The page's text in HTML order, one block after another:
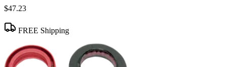
$47.23
FREE Shipping